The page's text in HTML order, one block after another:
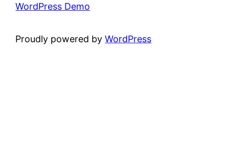
WordPress Demo
Proudly powered byWordPress